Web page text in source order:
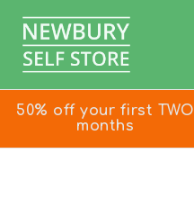
50% off your first TWO
months